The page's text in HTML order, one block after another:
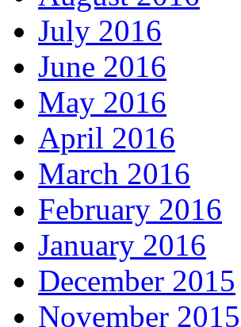
July 2016
June 2016
May 2016
April 2016
March 2016
February 2016
January 2016
December 2015
November 2015